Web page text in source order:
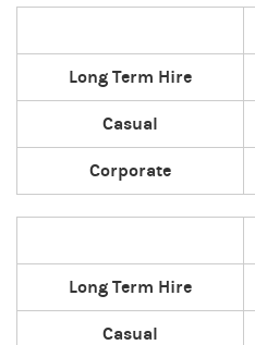
Long Term Hire
Casual
Corporate
Long Term Hire
Casual